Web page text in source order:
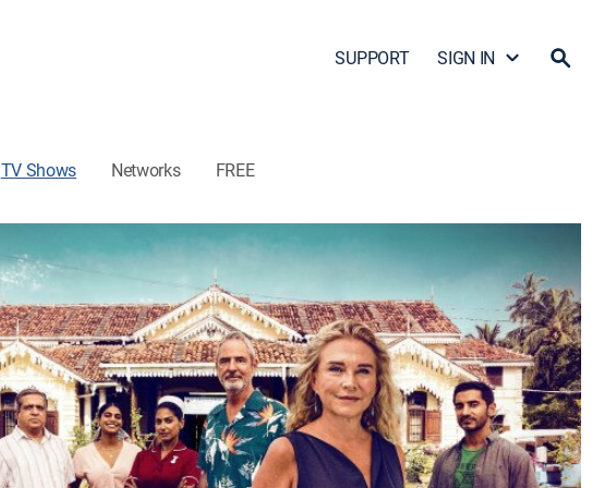
SUPPORT SIGN IN
TV Shows Networks FREE